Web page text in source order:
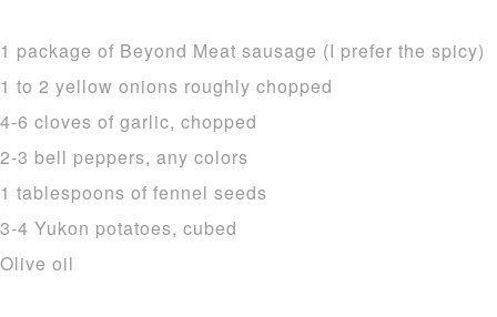
1 package of Beyond Meat sausage (I prefer the spicy)
1 to 2 yellow onions roughly chopped
4-6 cloves of garlic, chopped
2-3 bell peppers, any colors
1 tablespoons of fennel seeds
3-4 Yukon potatoes, cubed
Olive oil